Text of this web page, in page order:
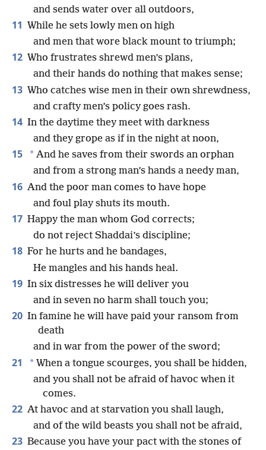
and sends water over all outdoors,
11 While he sets lowly men on high
and men that wore black mount to triumph;
12 Who frustrates shrewd men’s plans,
and their hands do nothing that makes sense;
13 Who catches wise men in their own shrewdness,
and crafty men’s policy goes rash.
14 In the daytime they meet with darkness
and they grope as if in the night at noon,
15 * And he saves from their swords an orphan
and from a strong man’s hands a needy man,
16 And the poor man comes to have hope
and foul play shuts its mouth.
17 Happy the man whom God corrects;
do not reject Shaddai’s discipline;
18 For he hurts and he bandages,
He mangles and his hands heal.
19 In six distresses he will deliver you
and in seven no harm shall touch you;
20 In famine he will have paid your ransom from
death
and in war from the power of the sword;
21 * When a tongue scourges, you shall be hidden,
and you shall not be afraid of havoc when it
comes.
22 At havoc and at starvation you shall laugh,
and of the wild beasts you shall not be afraid,
23 Because you have your pact with the stones of